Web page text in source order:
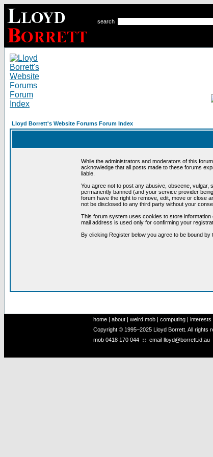
search
Lloyd Borrett's Website Forums Forum Index
While the administrators and moderators of this
acknowledge that all posts made to these forums
liable.
You agree not to post any abusive, obscene, vulgar,
permanently banned (and your service provider
forum have the right to remove, edit, move or close
not be disclosed to any third party without your
This forum system uses cookies to store
mail address is used only for confirming your
By clicking Register below you agree to be bound by
home | about | weird mob | computing | interests
Copyright © 1995–2025 Lloyd Borrett. All rights
mob 0418 170 044 :: email lloyd@borrett.id.au